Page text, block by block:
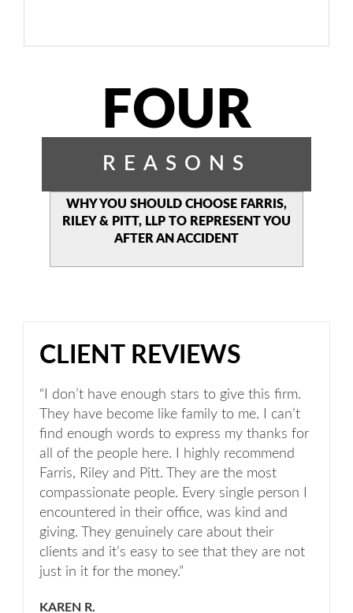
FOUR
REASONS
WHY YOU SHOULD CHOOSE FARRIS,
RILEY & PITT, LLP TO REPRESENT YOU
AFTER AN ACCIDENT
CLIENT REVIEWS
“I don’t have enough stars to give this firm.
They have become like family to me. I can’t
find enough words to express my thanks for
all of the people here. I highly recommend
Farris, Riley and Pitt. They are the most
compassionate people. Every single person I
encountered in their office, was kind and
giving. They genuinely care about their
clients and it’s easy to see that they are not
just in it for the money.”
KAREN R.